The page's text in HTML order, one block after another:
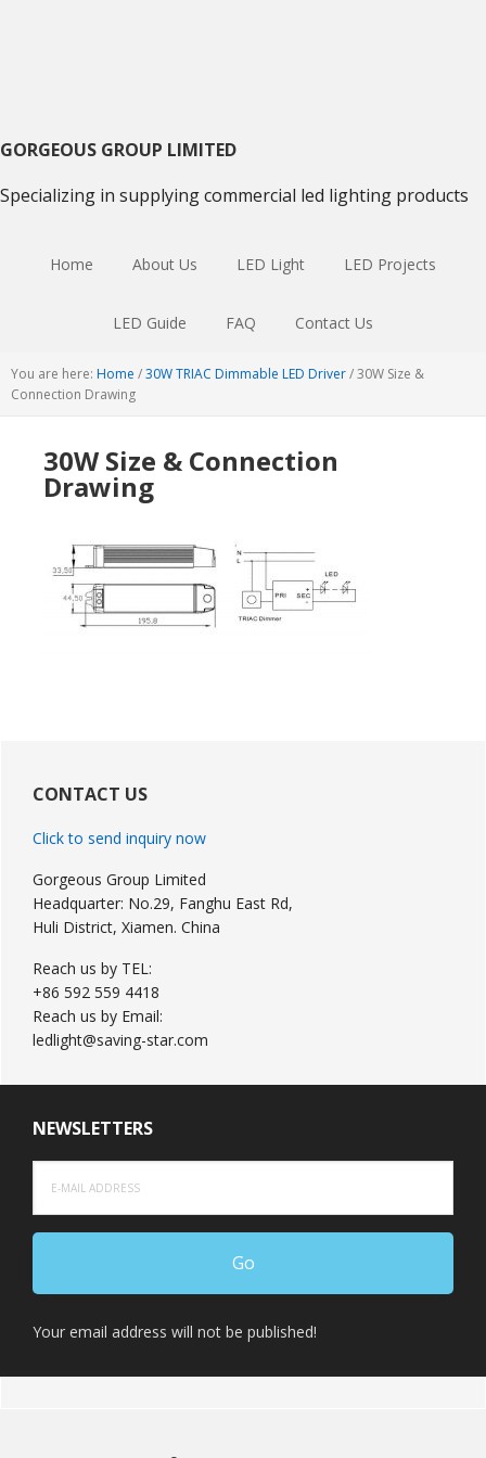
GORGEOUS GROUP LIMITED
Specializing in supplying commercial led lighting products
Home About Us LED Light LED Projects
LED Guide FAQ Contact Us
You are here: Home /30W TRIAC Dimmable LED Driver/30W Size &
Connection Drawing
30W Size & Connection
Drawing
Sidebar
CONTACT US
Click to send inquiry now
Gorgeous Group Limited
Headquarter: No.29, Fanghu East Rd,
Huli District, Xiamen. China
Reach us by TEL:
+86 592 559 4418
Reach us by Email:
ledlight@saving-star.com
NEWSLETTERS
Your email address will not be published!